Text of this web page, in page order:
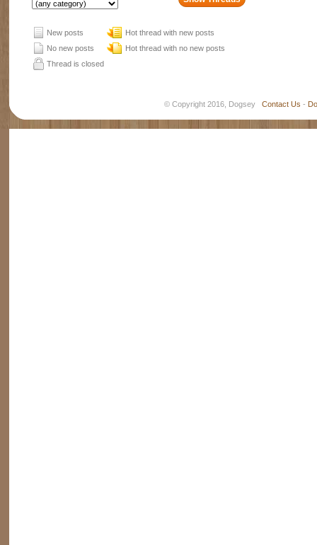
New posts
Hot thread with new posts
No new posts
Hot thread with no new posts
Thread is closed
© Copyright 2016, Dogsey Contact Us -